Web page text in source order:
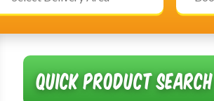
Delivery
Category
Quick Product Search